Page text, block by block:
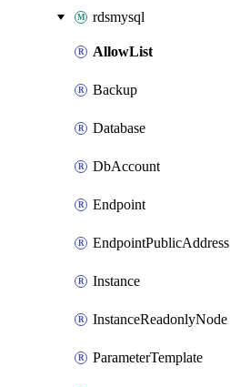
rdsmysql
AllowList
Backup
Database
DbAccount
Endpoint
EndpointPublicAddress
Instance
InstanceReadonlyNode
ParameterTemplate